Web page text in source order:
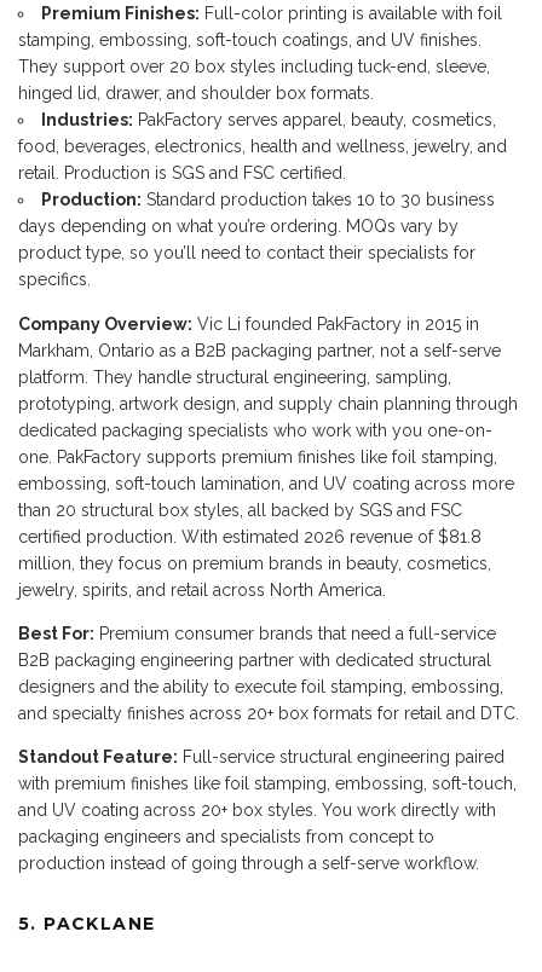
Premium Finishes: Full-color printing is available with foil
stamping, embossing, soft-touch coatings, and UV finishes.
They support over 20 box styles including tuck-end, sleeve,
hinged lid, drawer, and shoulder box formats.
Industries: PakFactory serves apparel, beauty, cosmetics,
food, beverages, electronics, health and wellness, jewelry, and
retail. Production is SGS and FSC certified.
Production: Standard production takes 10 to 30 business
days depending on what you’re ordering. MOQs vary by
product type, so you’ll need to contact their specialists for
specifics.
Company Overview: Vic Li founded PakFactory in 2015 in
Markham, Ontario as a B2B packaging partner, not a self-serve
platform. They handle structural engineering, sampling,
prototyping, artwork design, and supply chain planning through
dedicated packaging specialists who work with you one-on-
one. PakFactory supports premium finishes like foil stamping,
embossing, soft-touch lamination, and UV coating across more
than 20 structural box styles, all backed by SGS and FSC
certified production. With estimated 2026 revenue of $81.8
million, they focus on premium brands in beauty, cosmetics,
jewelry, spirits, and retail across North America.
Best For: Premium consumer brands that need a full-service
B2B packaging engineering partner with dedicated structural
designers and the ability to execute foil stamping, embossing,
and specialty finishes across 20+ box formats for retail and DTC.
Standout Feature: Full-service structural engineering paired
with premium finishes like foil stamping, embossing, soft-touch,
and UV coating across 20+ box styles. You work directly with
packaging engineers and specialists from concept to
production instead of going through a self-serve workflow.
5. PACKLANE